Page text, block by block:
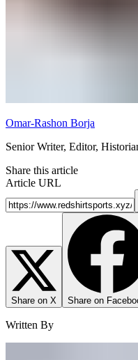
Omar-Rashon Borja
Senior Writer, Editor,
Share this article
Article URL
Share on X Share on
Written By